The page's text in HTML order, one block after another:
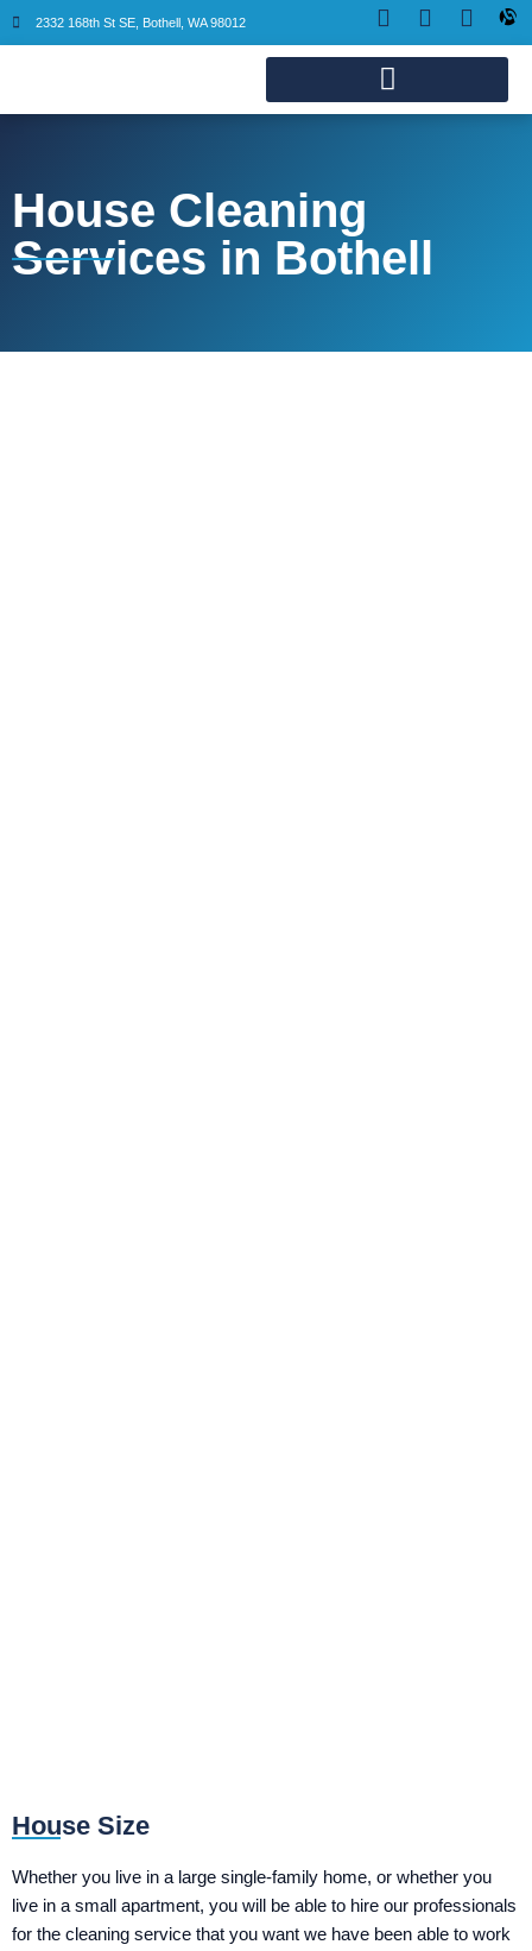
2332 168th St SE, Bothell, WA 98012
House Cleaning
Services in Bothell
House Size
Whether you live in a large single-family home, or whether you
live in a small apartment, you will be able to hire our professionals
for the cleaning service that you want we have been able to work